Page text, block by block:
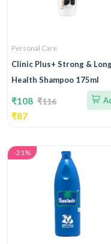
Personal Care
Clinic Plus+ Strong &
Health Shampoo 175ml
₹108 ₹116
₹87
-21%